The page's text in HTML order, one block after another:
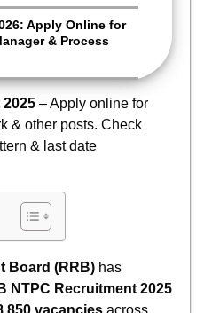
Apply Online for
& Process
2025 – Apply online for
& other posts. Check
& last date
Board (RRB) has
NTPC Recruitment 2025
vacancies across